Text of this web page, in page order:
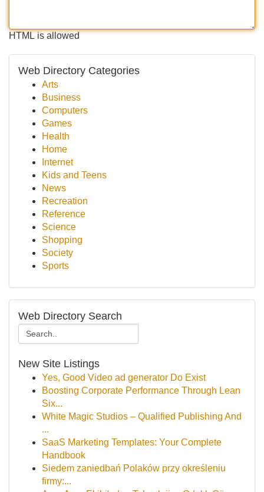
HTML is allowed
Web Directory Categories
Arts
Business
Computers
Games
Health
Home
Internet
Kids and Teens
News
Recreation
Reference
Science
Shopping
Society
Sports
Web Directory Search
New Site Listings
Yes, Good Video ad generator Do Exist
Boosting Corporate Performance Through Lean
Six...
White Magic Studios – Qualified Publishing And
...
SaaS Marketing Templates: Your Complete
Handbook
Siedem zaniedbań Polaków przy określeniu
firmy:...